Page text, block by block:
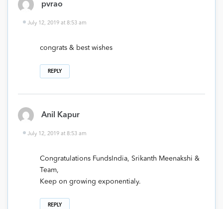
pvrao
July 12, 2019 at 8:53 am
congrats & best wishes
REPLY
Anil Kapur
July 12, 2019 at 8:53 am
Congratulations FundsIndia, Srikanth Meenakshi &
Team,
Keep on growing exponentialy.
REPLY